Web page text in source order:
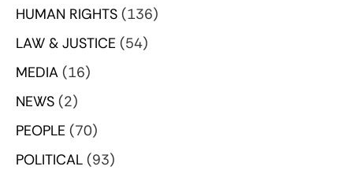
HUMAN RIGHTS (136)
LAW & JUSTICE (54)
MEDIA (16)
NEWS (2)
PEOPLE (70)
POLITICAL (93)